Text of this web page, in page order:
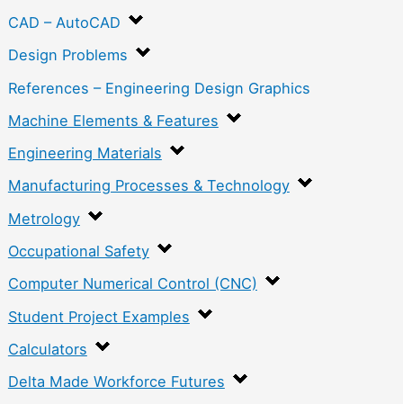
CAD – AutoCAD
Design Problems
References – Engineering Design Graphics
Machine Elements & Features
Engineering Materials
Manufacturing Processes & Technology
Metrology
Occupational Safety
Computer Numerical Control (CNC)
Student Project Examples
Calculators
Delta Made Workforce Futures